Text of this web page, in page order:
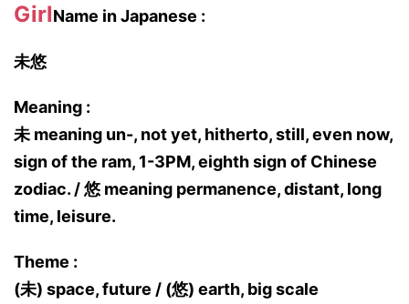
GirlName in Japanese :
未悠
Meaning :
未 meaning un-, not yet, hitherto, still, even now,
sign of the ram, 1-3PM, eighth sign of Chinese
zodiac. / 悠 meaning permanence, distant, long
time, leisure.
Theme :
(未) space, future / (悠) earth, big scale